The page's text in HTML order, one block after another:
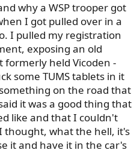
why a WSP trooper got
I got pulled over in a
I pulled my registration
exposing an old
held Vicoden -
some TUMS tablets in it
on the road that
it was a good thing that
like and that I couldn't
thought, what the hell, it's
it and have it in the car's